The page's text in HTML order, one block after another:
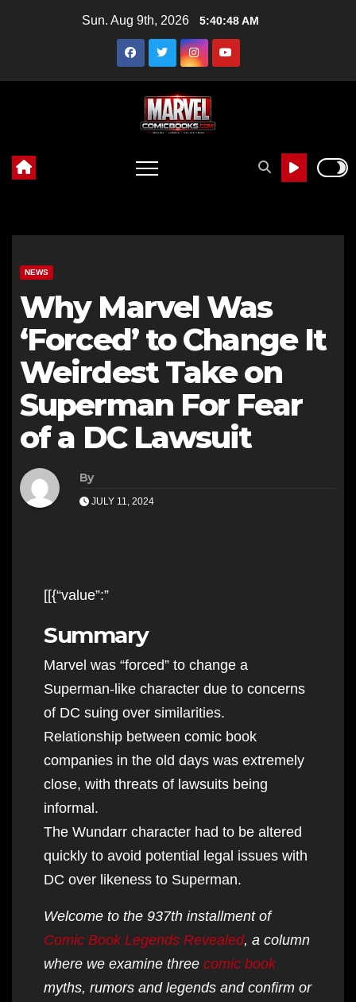
Sun. Aug 9th, 2026 5:40:49 AM
NEWS
Why Marvel Was
‘Forced’ to Change It
Weirdest Take on
Superman For Fear
of a DC Lawsuit
By
JULY 11, 2024
[[{“value”:”
Summary
Marvel was “forced” to change a
Superman-like character due to concerns
of DC suing over similarities.
Relationship between comic book
companies in the old days was extremely
close, with threats of lawsuits being
informal.
The Wundarr character had to be altered
quickly to avoid potential legal issues with
DC over likeness to Superman.
Welcome to the 937th installment of
Comic Book Legends Revealed, a column
where we examine three comic book
myths, rumors and legends and confirm or